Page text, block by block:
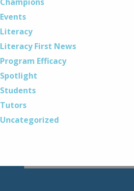
Events
Literacy
Literacy First News
Program Efficacy
Spotlight
Students
Tutors
Uncategorized